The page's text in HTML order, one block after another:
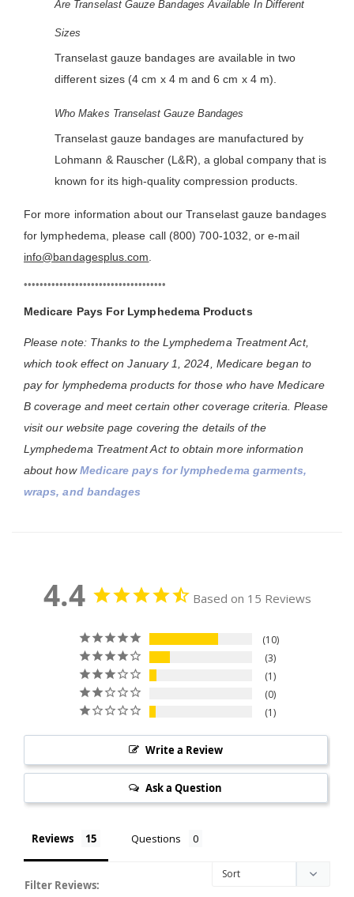
Are Transelast Gauze Bandages Available In Different
Sizes
Transelast gauze bandages are available in two
different sizes (4 cm x 4 m and 6 cm x 4 m).
Who Makes Transelast Gauze Bandages
Transelast gauze bandages are manufactured by
Lohmann & Rauscher (L&R), a global company that is
known for its high-quality compression products.
For more information about our Transelast gauze bandages
for lymphedema, please call (800) 700-1032, or e-mail
info@bandagesplus.com
••••••••••••••••••••••••••••••••••••
Medicare Pays For Lymphedema Products
Please note: Thanks to the Lymphedema Treatment Act,
which took effect on January 1, 2024, Medicare began to
pay for lymphedema products for those who have Medicare
B coverage and meet certain other coverage criteria. Please
visit our website page covering the details of the
Lymphedema Treatment Act to obtain more information
about howMedicare pays for lymphedema garments,
wraps, and bandages
4.4 Based on 15 Reviews
10
3
1
0
1
Write a Review
Ask a Question
Reviews Questions
Filter Reviews: